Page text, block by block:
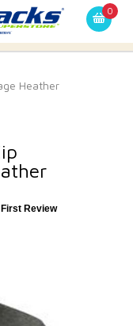
0
Heather
Review